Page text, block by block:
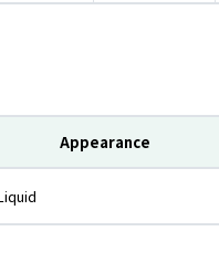
Appearance